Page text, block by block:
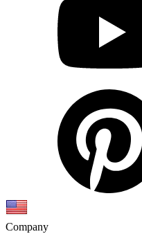
Company